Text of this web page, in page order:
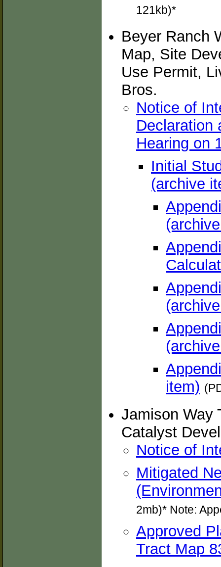
121kb)*
Beyer Ranch
Map, Site
Use Permit,
Bros.
Notice of
Declaration
Hearing on
Initial
(archive
item)
Jamison Way
Catalyst
Notice of
Mitigated
2mb)* Note:
Approved
Tract Map